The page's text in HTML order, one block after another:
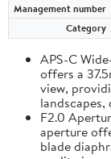
Management number
Category
APS-C
offers a
view,
F2.0
aperture
blade